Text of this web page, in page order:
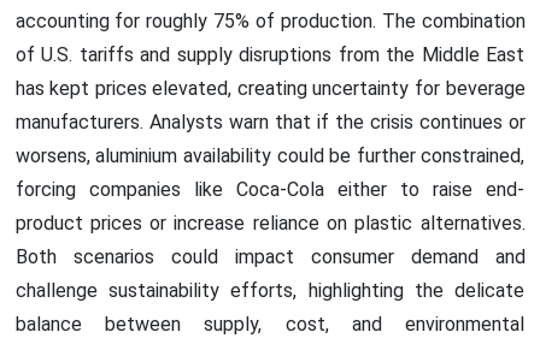
accounting for roughly 75% of production. The combination
of U.S. tariffs and supply disruptions from the Middle East
has kept prices elevated, creating uncertainty for beverage
manufacturers. Analysts warn that if the crisis continues or
worsens, aluminium availability could be further constrained,
forcing companies like Coca-Cola either to raise end-
product prices or increase reliance on plastic alternatives.
Both scenarios could impact consumer demand and
challenge sustainability efforts, highlighting the delicate
balance between supply, cost, and environmental